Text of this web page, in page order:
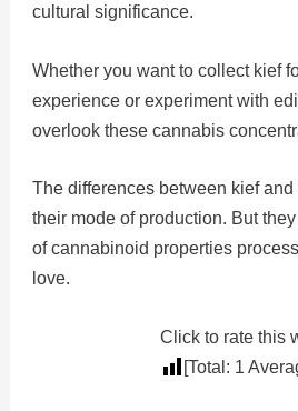
cultural significance.
Whether you want to collect kief
experience or experiment with
overlook these cannabis
The differences between kief
their mode of production. But
of cannabinoid properties
love.
Click to rate this
[Total: 1